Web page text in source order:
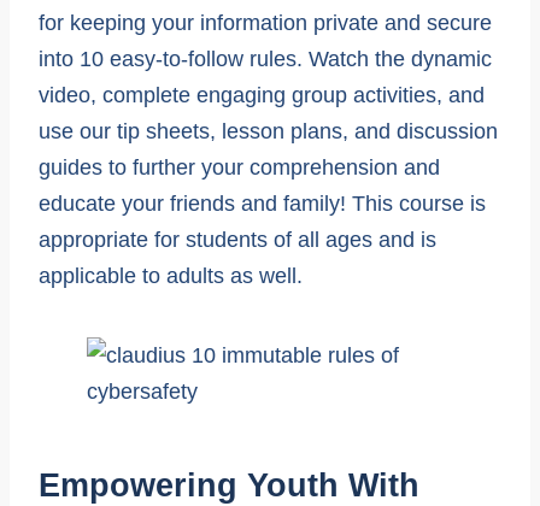
for keeping your information private and secure
into 10 easy-to-follow rules. Watch the dynamic
video, complete engaging group activities, and
use our tip sheets, lesson plans, and discussion
guides to further your comprehension and
educate your friends and family! This course is
appropriate for students of all ages and is
applicable to adults as well.
Empowering Youth With